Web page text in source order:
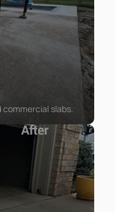
commercial slabs.